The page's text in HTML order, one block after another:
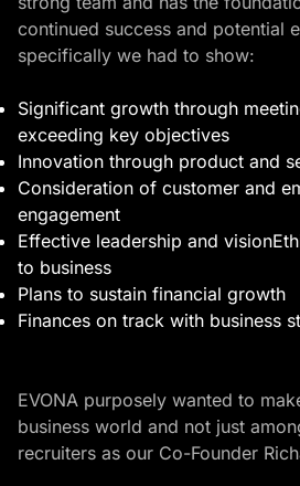
continued success and potential
specifically we had to show:
Significant growth through
exceeding key objectives
Innovation through product and
Consideration of customer and
engagement
Effective leadership and
to business
Plans to sustain financial growth
Finances on track with business
EVONA purposely wanted to
business world and not just
recruiters as our Co-Founder